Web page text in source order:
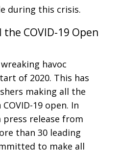
during this crisis.
COVID-19 Open
havoc
of 2020. This has
making all the
19 open. In
release from
than 30 leading
to make all